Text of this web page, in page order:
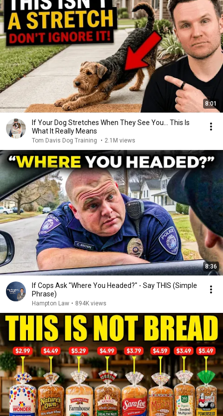
8:01
If Your Dog Stretches When They See You… This Is
What It Really Means
Tom Davis Dog Training • 2.1M views
8:36
If Cops Ask "Where You Headed?" - Say THIS (Simple
Phrase)
Hampton Law • 894K views